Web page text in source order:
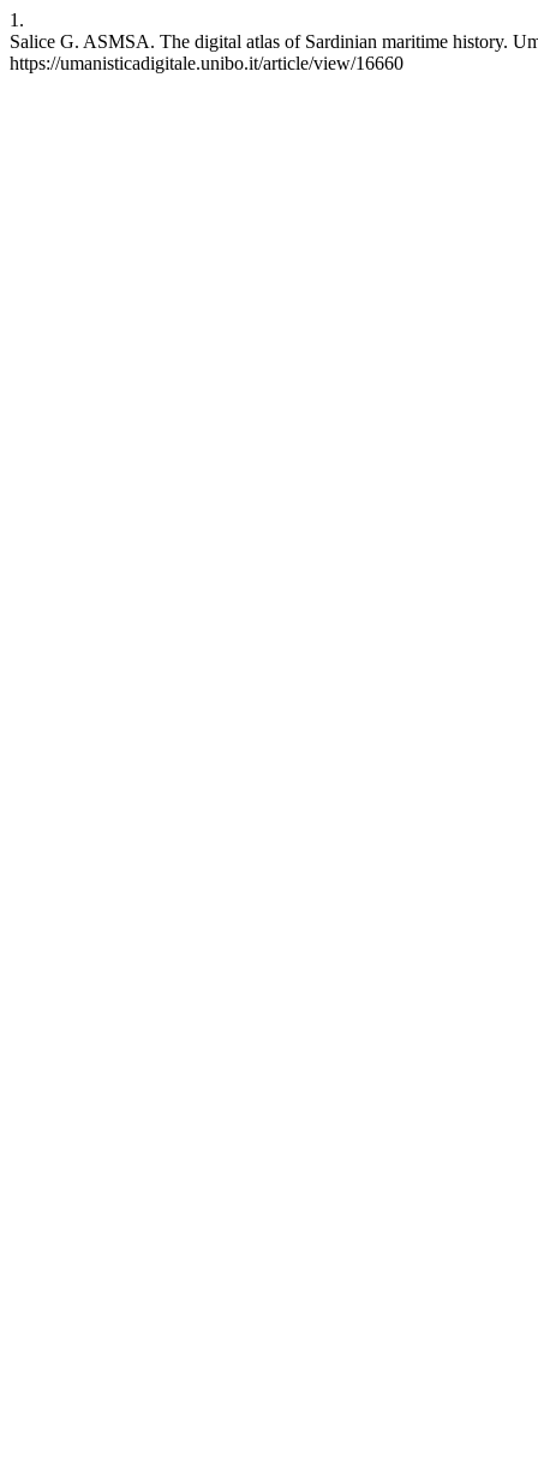
1.
Salice G. ASMSA. The digital atlas of Sardinian maritime history.
https://umanisticadigitale.unibo.it/article/view/16660